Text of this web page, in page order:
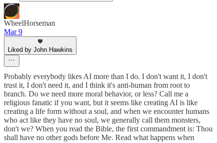
WheelHorseman
Mar 9
Liked by John Hawkins
Probably everybody likes AI more than I do. I don't want it, I don't
trust it, I don't need it, and I think it's anti-human from root to
branch. Do we need more moral behavior, or less? Call me a
religious fanatic if you want, but it seems like creating AI is like
creating a life form without a soul, and when we encounter humans
who act like they have no soul, we generally call them monsters,
don't we? When you read the Bible, the first commandment is: Thou
shall have no other gods before Me. Read what happens when